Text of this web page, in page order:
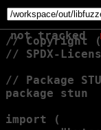
not tracked
// Copyright
// SPDX-
// Package
package stun
import (